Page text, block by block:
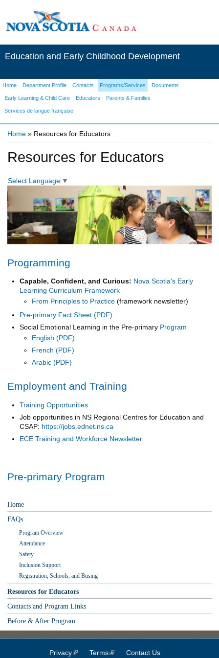
Education and Early Childhood Development
Home Department Profile Contacts Programs/Services Documents
Early Learning & Child Care Educators Parents & Families
Services de langue française
Home » Resources for Educators
Resources for Educators
Select Language ▼
Programming
Capable, Confident, and Curious: Nova Scotia's Early
Learning Curriculum Framework
From Principles to Practice (framework newsletter)
Pre-primary Fact Sheet
Social Emotional Learning in the Pre-primary Program
English
French
Arabic
Employment and Training
Training Opportunities
Job opportunities in NS Regional Centres for Education and
CSAP: https://jobs.ednet.ns.ca
ECE Training and Workforce Newsletter
Pre-primary Program
Home
FAQs
Program Overview
Attendance
Safety
Inclusion Support
Registration, Schools, and Busing
Resources for Educators
Contacts and Program Links
Before & After Program
Privacy(link is external)
Terms(link is external)
Contact Us